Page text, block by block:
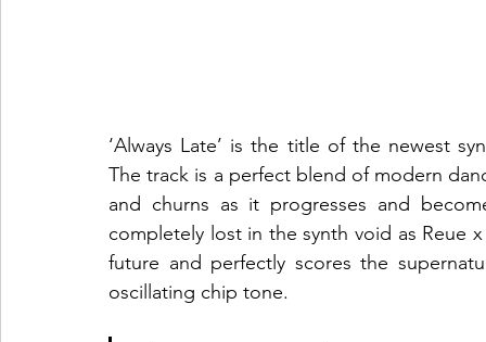
‘Always Late’ is the title of the newest
The track is a perfect blend of modern
and churns as it progresses and
completely lost in the synth void as Reue
future and perfectly scores the
oscillating chip tone.